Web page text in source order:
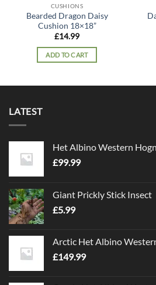
CUSHIONS
Bearded Dragon Daisy
Cushion 18×18”
£14.99
ADD TO CART
LATEST
Het Albino Western
£99.99
Giant Prickly Stick Insect
£5.99
Arctic Het Albino
£149.99